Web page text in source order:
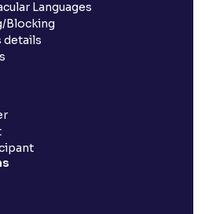
Languages
Blocking
details